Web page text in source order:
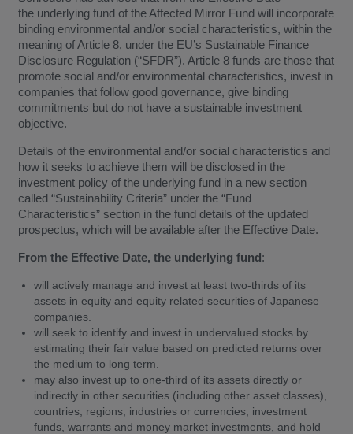
the underlying fund of the Affected Mirror Fund will incorporate
binding environmental and/or social characteristics, within the
meaning of Article 8, under the EU’s Sustainable Finance
Disclosure Regulation (“SFDR”). Article 8 funds are those that
promote social and/or environmental characteristics, invest in
companies that follow good governance, give binding
commitments but do not have a sustainable investment
objective.
Details of the environmental and/or social characteristics and
how it seeks to achieve them will be disclosed in the
investment policy of the underlying fund in a new section
called “Sustainability Criteria” under the “Fund
Characteristics” section in the fund details of the updated
prospectus, which will be available after the Effective Date.
From the Effective Date, the underlying fund:
will actively manage and invest at least two-thirds of its
assets in equity and equity related securities of Japanese
companies.
will seek to identify and invest in undervalued stocks by
estimating their fair value based on predicted returns over
the medium to long term.
may also invest up to one-third of its assets directly or
indirectly in other securities (including other asset classes),
countries, regions, industries or currencies, investment
funds, warrants and money market investments, and hold